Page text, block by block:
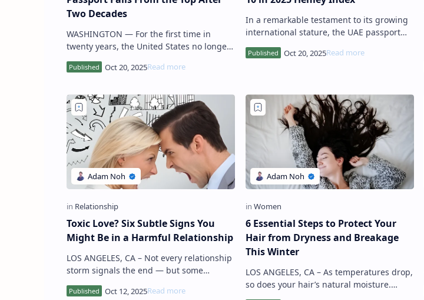
Two Decades
WASHINGTON — For the first time in
twenty years, the United States no longer
holds a spot among the world’s ten most
powerful passports , marking…
In a remarkable testament to its growing
international stature, the UAE passport
has secured a coveted spot among the top
10 strongest passports g…
Toxic Love? Six Subtle Signs You
Might Be in a Harmful Relationship
LOS ANGELES, CA – Not every relationship
storm signals the end — but some
patterns go far beyond ordinary
disagreements. Experts warn that subtle,
6 Essential Steps to Protect Your
Hair from Dryness and Breakage
This Winter
LOS ANGELES, CA – As temperatures drop,
so does your hair’s natural moisture.
Experts warn that cold, dry air can strip